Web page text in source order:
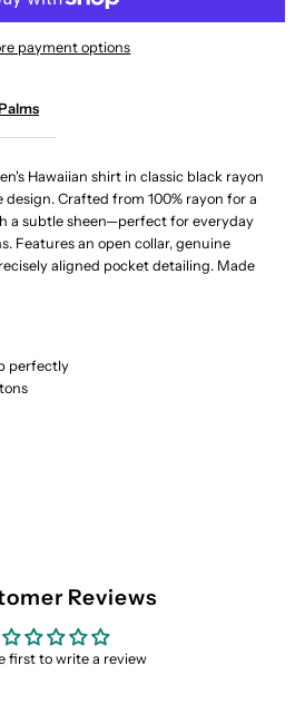
Two
Wild
Pineapple
Black
payment options
Hawaiian shirt in classic black rayon
Crafted from 100% rayon for a
a subtle sheen—perfect for everyday
Features an open collar, genuine
aligned pocket detailing. Made
perfectly
Reviews
first to write a review